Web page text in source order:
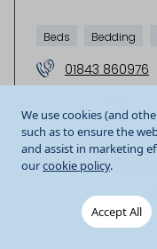
We use cookies (and
such as to ensure the
and assist in marketing
ourcookie policy.
Accept All
Beds Bedding
01843 860976
Broadstairs